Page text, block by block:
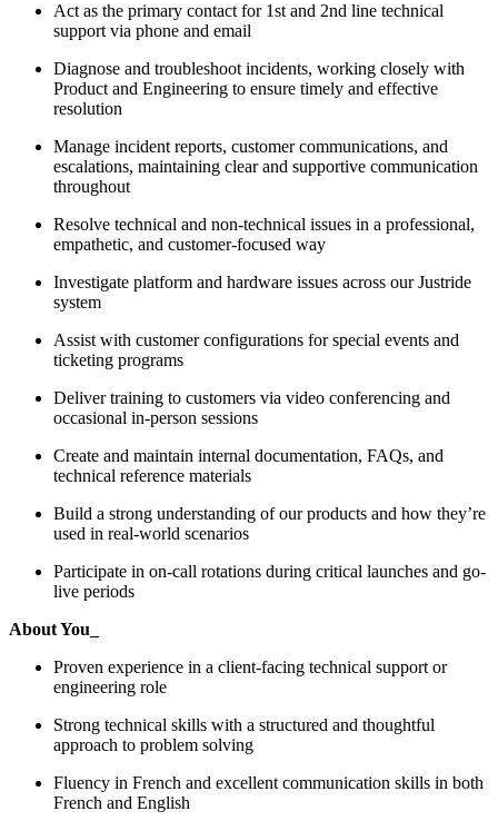
Act as the primary contact for 1st and 2nd line technical
support via phone and email
Diagnose and troubleshoot incidents, working closely with
Product and Engineering to ensure timely and effective
resolution
Manage incident reports, customer communications, and
escalations, maintaining clear and supportive communication
throughout
Resolve technical and non-technical issues in a professional,
empathetic, and customer-focused way
Investigate platform and hardware issues across our Justride
system
Assist with customer configurations for special events and
ticketing programs
Deliver training to customers via video conferencing and
occasional in-person sessions
Create and maintain internal documentation, FAQs, and
technical reference materials
Build a strong understanding of our products and how they’re
used in real-world scenarios
Participate in on-call rotations during critical launches and go-
live periods
About You_
Proven experience in a client-facing technical support or
engineering role
Strong technical skills with a structured and thoughtful
approach to problem solving
Fluency in French and excellent communication skills in both
French and English